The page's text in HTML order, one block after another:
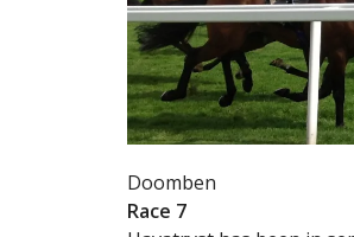
Doomben
Race 7